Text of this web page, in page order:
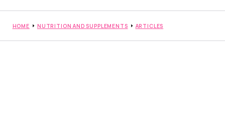
HOME NUTRITION AND SUPPLEMENTS ARTICLES